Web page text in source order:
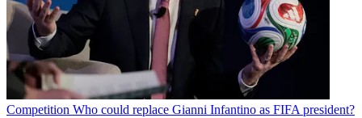
Competition Who could replace Gianni Infantino as FIFA president?